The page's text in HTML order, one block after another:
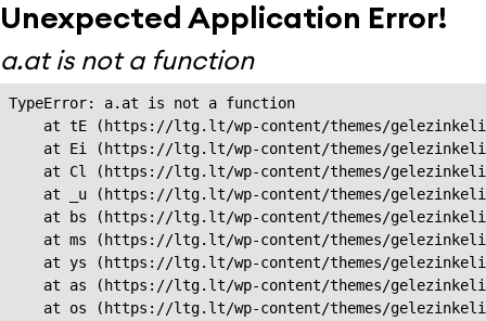
Unexpected Application Error!
a.at is not a function
TypeError: a.at is not a function
at tE (https://ltg.lt/wp-content/themes/
at Ei (https://ltg.lt/wp-content/themes/
at Cl (https://ltg.lt/wp-content/themes/
at _u (https://ltg.lt/wp-content/themes/
at bs (https://ltg.lt/wp-content/themes/
at ms (https://ltg.lt/wp-content/themes/
at ys (https://ltg.lt/wp-content/themes/
at as (https://ltg.lt/wp-content/themes/
at os (https://ltg.lt/wp-content/themes/